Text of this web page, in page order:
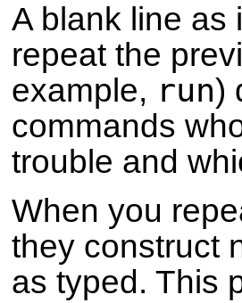
A blank line
repeat the
example, run)
commands
trouble and
When you
they construct
as typed. This